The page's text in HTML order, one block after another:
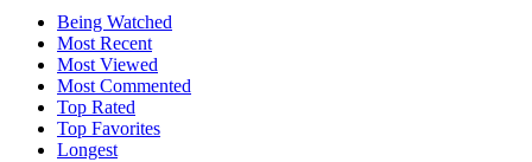
Being Watched
Most Recent
Most Viewed
Most Commented
Top Rated
Top Favorites
Longest